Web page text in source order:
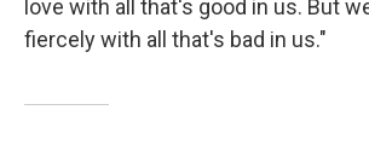
love with all that's good in us. But
fiercely with all that's bad in us."